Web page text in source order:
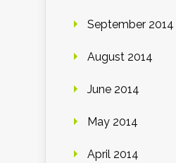
September 2014
August 2014
June 2014
May 2014
April 2014